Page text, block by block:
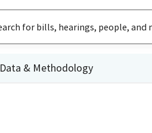
Data & Methodology